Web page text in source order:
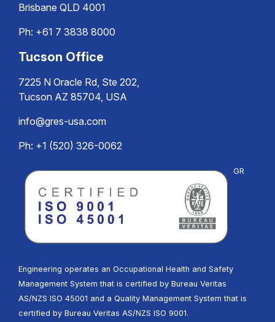
Brisbane QLD 4001
Ph: +61 7 3838 8000
Tucson Office
7225 N Oracle Rd, Ste 202,
Tucson AZ 85704, USA
info@gres-usa.com
Ph: +1 (520) 326-0062
GR
Engineering operates an Occupational Health and Safety
Management System that is certified by Bureau Veritas
AS/NZS ISO 45001 and a Quality Management System that is
certified by Bureau Veritas AS/NZS ISO 9001.